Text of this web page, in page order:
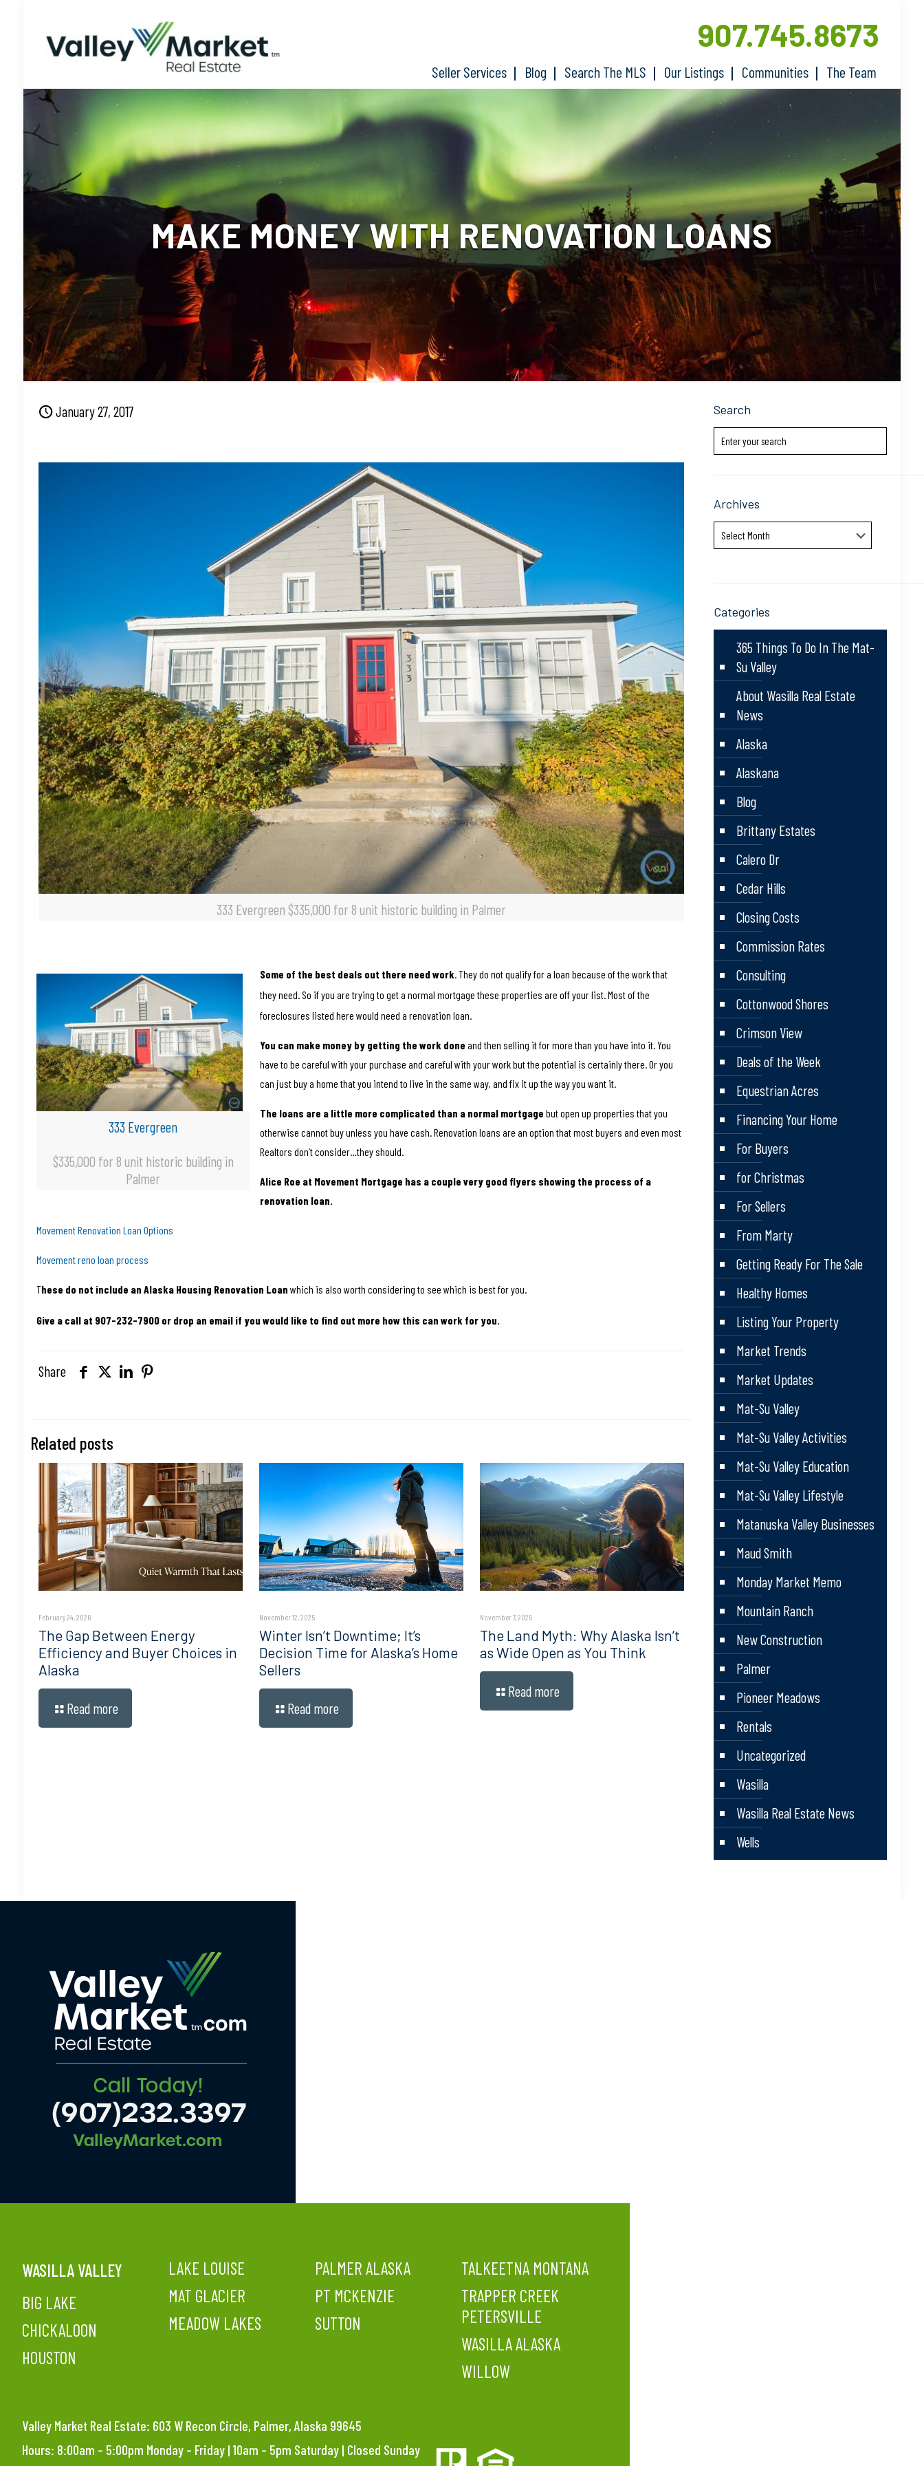
Seller Services Blog Search The MLS Our Listings Communities The Team
907.745.8673
MAKE MONEY WITH RENOVATION LOANS
January 27, 2017
333 Evergreen $335,000 for 8 unit historic building in Palmer
333 Evergreen
$335,000 for 8 unit historic building in
Palmer
Some of the best deals out there need work. They do not qualify for a loan because of the work that
they need. So if you are trying to get a normal mortgage these properties are off your list. Most of the
foreclosures listed here would need a renovation loan.
You can make money by getting the work doneand then selling it for more than you have into it. You
have to be careful with your purchase and careful with your work but the potential is certainly there. Or you
can just buy a home that you intend to live in the same way, and fix it up the way you want it.
The loans are a little more complicated than a normal mortgage but open up properties that you
otherwise cannot buy unless you have cash. Renovation loans are an option that most buyers and even most
Realtors don’t consider…they should.
Alice Roe at Movement Mortgage has a couple very good flyers showing the process of a
renovation loan.
Movement Renovation Loan Options
Movement reno loan process
These do not include an Alaska Housing Renovation Loanwhich is also worth considering to see which is best for you.
Give a call at 907-232-7900 or drop an email if you would like to find out more how this can work for you.
Share
Related posts
February 24, 2026
The Gap Between Energy
Efficiency and Buyer Choices in
Alaska
Read more
November 12, 2025
Winter Isn’t Downtime; It’s
Decision Time for Alaska’s Home
Sellers
Read more
November 7, 2025
The Land Myth: Why Alaska Isn’t
as Wide Open as You Think
Read more
Search
Archives
Archives
Categories
365 Things To Do In The Mat-
Su Valley
About Wasilla Real Estate
News
Alaska
Alaskana
Blog
Brittany Estates
Calero Dr
Cedar Hills
Closing Costs
Commission Rates
Consulting
Cottonwood Shores
Crimson View
Deals of the Week
Equestrian Acres
Financing Your Home
For Buyers
for Christmas
For Sellers
From Marty
Getting Ready For The Sale
Healthy Homes
Listing Your Property
Market Trends
Market Updates
Mat-Su Valley
Mat-Su Valley Activities
Mat-Su Valley Education
Mat-Su Valley Lifestyle
Matanuska Valley Businesses
Maud Smith
Monday Market Memo
Mountain Ranch
New Construction
Palmer
Pioneer Meadows
Rentals
Uncategorized
Wasilla
Wasilla Real Estate News
Wells
WASILLA VALLEY
BIG LAKE
CHICKALOON
HOUSTON
LAKE LOUISE
MAT GLACIER
MEADOW LAKES
PALMER ALASKA
PT MCKENZIE
SUTTON
TALKEETNA MONTANA
TRAPPER CREEK
PETERSVILLE
WASILLA ALASKA
WILLOW
Valley Market Real Estate: 603 W Recon Circle, Palmer, Alaska 99645
Hours: 8:00am – 5:00pm Monday – Friday | 10am – 5pm Saturday | Closed Sunday